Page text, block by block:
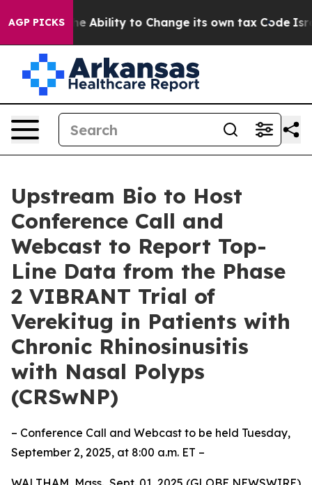
AGP PICKS
DC of the Ability to Change its own tax Code Israel
Upstream Bio to Host
Conference Call and
Webcast to Report Top-
Line Data from the Phase
2 VIBRANT Trial of
Verekitug in Patients with
Chronic Rhinosinusitis
with Nasal Polyps
(CRSwNP)
– Conference Call and Webcast to be held Tuesday,
September 2, 2025, at 8:00 a.m. ET –